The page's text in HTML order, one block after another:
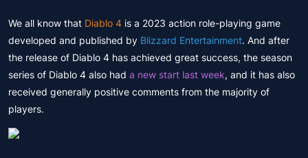
We all know that Diablo 4 is a 2023 action role-playing game
developed and published by Blizzard Entertainment. And after
the release of Diablo 4 has achieved great success, the season
series of Diablo 4 also had a new start last week, and it has also
received generally positive comments from the majority of
players.